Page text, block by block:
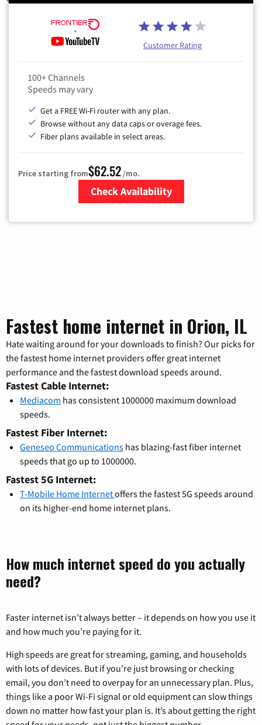
Customer Rating
100+ Channels
Speeds may vary
Get a FREE Wi-Fi router with any plan.
Browse without any data caps or overage fees.
Fiber plans available in select areas.
Price starting from$62.52/mo.
Check Availability
Fastest home internet in Orion, IL
Hate waiting around for your downloads to finish? Our picks for
the fastest home internet providers offer great internet
performance and the fastest download speeds around.
Fastest Cable Internet:
Mediacom has consistent 1000000 maximum download
speeds.
Fastest Fiber Internet:
Geneseo Communications has blazing-fast fiber internet
speeds that go up to 1000000.
Fastest 5G Internet:
T-Mobile Home Internetoffers the fastest 5G speeds around
on its higher-end home internet plans.
How much internet speed do you actually
need?
Faster internet isn’t always better – it depends on how you use it
and how much you’re paying for it.
High speeds are great for streaming, gaming, and households
with lots of devices. But if you’re just browsing or checking
email, you don’t need to overpay for an unnecessary plan. Plus,
things like a poor Wi-Fi signal or old equipment can slow things
down no matter how fast your plan is. It’s about getting the right